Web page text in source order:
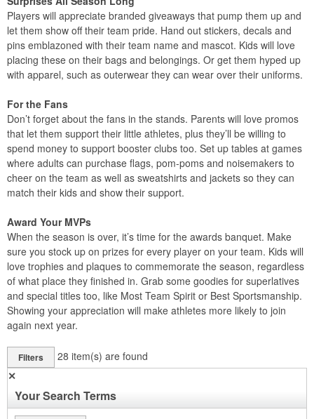
Players will appreciate branded giveaways that pump them up and
let them show off their team pride. Hand out stickers, decals and
pins emblazoned with their team name and mascot. Kids will love
placing these on their bags and belongings. Or get them hyped up
with apparel, such as outerwear they can wear over their uniforms.
For the Fans
Don’t forget about the fans in the stands. Parents will love promos
that let them support their little athletes, plus they’ll be willing to
spend money to support booster clubs too. Set up tables at games
where adults can purchase flags, pom-poms and noisemakers to
cheer on the team as well as sweatshirts and jackets so they can
match their kids and show their support.
Award Your MVPs
When the season is over, it’s time for the awards banquet. Make
sure you stock up on prizes for every player on your team. Kids will
love trophies and plaques to commemorate the season, regardless
of what place they finished in. Grab some goodies for superlatives
and special titles too, like Most Team Spirit or Best Sportsmanship.
Showing your appreciation will make athletes more likely to join
again next year.
Filters 28 item(s) are found
✕
Your Search Terms